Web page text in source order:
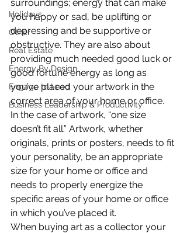
Holidays
Other
Real Estate
Energy By Design
Engage to Lead
Business Leadership & Productivity
surroundings; energy that can make
you happy or sad, be uplifting or
depressing and be supportive or
obstructive. They are also about
providing much needed good luck or
good fortune energy as long as
you’ve placed your artwork in the
correct area of your home or office.
In the case of artwork, “one size
doesn’t fit all.” Artwork, whether
originals, prints or posters, needs to fit
your personality, be an appropriate
size for your home or office and
needs to properly energize the
specific areas of your home or office
in which you’ve placed it.
When buying art as a collector your